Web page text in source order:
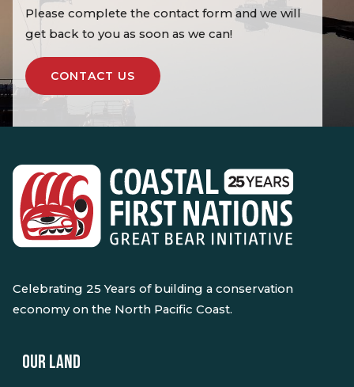
Please complete the contact form and we will
get back to you as soon as we can!
CONTACT US
Celebrating 25 Years of building a conservation
economy on the North Pacific Coast.
OUR LAND